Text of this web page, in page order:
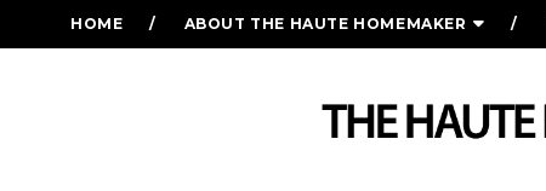
HOME ABOUT THE HAUTE HOMEMAKER